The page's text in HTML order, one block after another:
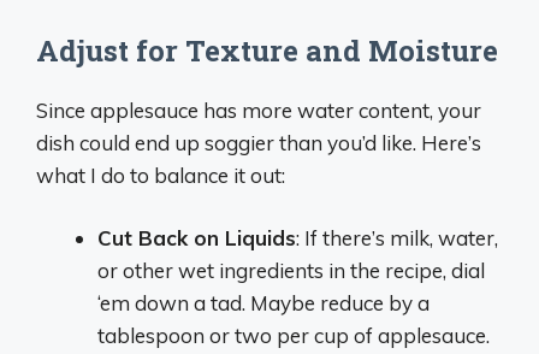
Adjust for Texture and Moisture
Since applesauce has more water content, your
dish could end up soggier than you’d like. Here’s
what I do to balance it out:
Cut Back on Liquids: If there’s milk, water,
or other wet ingredients in the recipe, dial
‘em down a tad. Maybe reduce by a
tablespoon or two per cup of applesauce.